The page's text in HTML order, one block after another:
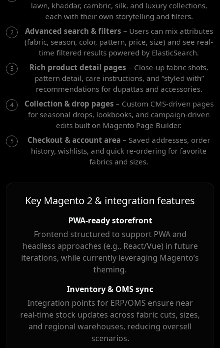
lawn, khaddar, cambric, silk, and luxury collections,
each with their own storytelling and filters.
Advanced search & filters – Users can mix attributes
(fabric, season, color, pattern, price, size) and see real-
time filtered results powered by ElasticSearch.
Rich product detail pages – Close-up fabric shots,
pattern detail, care instructions, and “styled with”
recommendations for dupattas and accessories.
Collection & drop pages – Custom CMS-driven pages
for seasonal drops, lookbooks, and campaign-driven
edits built on Magento Page Builder.
Checkout & account area – Saved addresses, order
history, wishlists, and quick re-ordering for favorite
fabrics and sizes.
Key Magento 2 & integration features
PWA-ready storefront
Frontend structured to support PWA and
headless approaches (e.g., React/Vue) in future
iterations, while currently leveraging Magento’s
theming.
Inventory & OMS sync
Integration points for ERP/OMS ensure near
real-time stock updates across fabric cuts, sizes,
and regional warehouses, reducing oversell
scenarios.